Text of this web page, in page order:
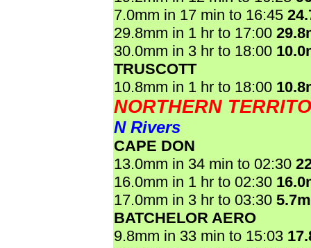
7.0mm in 17 min to 16:45
29.8mm in 1 hr to 17:00
30.0mm in 3 hr to 18:00
TRUSCOTT
10.8mm in 1 hr to 18:00
NORTHERN
N Rivers
CAPE DON
13.0mm in 34 min to 02:30
16.0mm in 1 hr to 02:30
17.0mm in 3 hr to 03:30
BATCHELOR AERO
9.8mm in 33 min to 15:03